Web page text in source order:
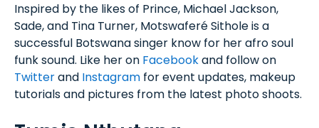
Inspired by the likes of Prince, Michael Jackson,
Sade, and Tina Turner, Motswaferé Sithole is a
successful Botswana singer know for her afro soul
funk sound. Like her on Facebookand follow on
Twitterand Instagram for event updates, makeup
tutorials and pictures from the latest photo shoots.